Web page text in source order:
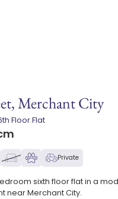
Merchant City
Floor Flat
Private
sixth floor flat in a
near Merchant City.